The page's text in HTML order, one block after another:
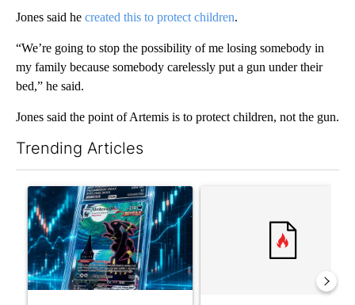
Jones said he created this to protect children.
“We’re going to stop the possibility of me losing somebody in
my family because somebody carelessly put a gun under their
bed,” he said.
Jones said the point of Artemis is to protect children, not the gun.
Trending Articles
A trending article titled "The $10K experiment: Comparing